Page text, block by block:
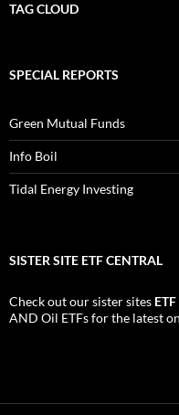
TAG CLOUD
SPECIAL REPORTS
Green Mutual Funds
Info Boil
Tidal Energy Investing
SISTER SITE ETF CENTRAL
Check out our sister sites
AND Oil ETFsfor the latest